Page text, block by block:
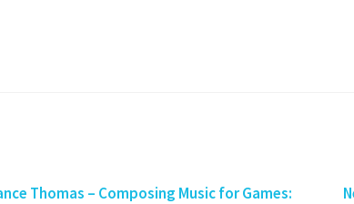
Thomas – Composing Music for Games: